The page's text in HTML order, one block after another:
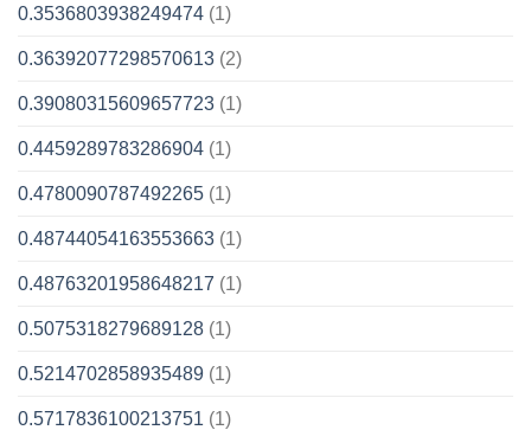
0.3536803938249474 (1)
0.36392077298570613 (2)
0.39080315609657723 (1)
0.4459289783286904 (1)
0.4780090787492265 (1)
0.48744054163553663 (1)
0.48763201958648217 (1)
0.5075318279689128 (1)
0.5214702858935489 (1)
0.5717836100213751 (1)